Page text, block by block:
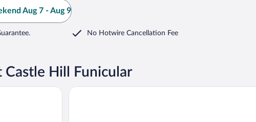
Aug 7 - Aug 9
No Hotwire Cancellation Fee
Castle Hill Funicular
Carlton Hotel Buda Castle